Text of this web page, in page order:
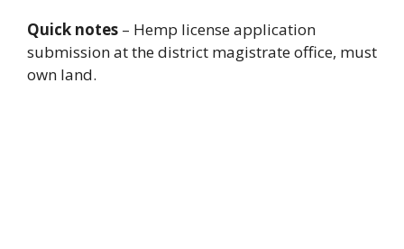
Quick notes – Hemp license application
submission at the district magistrate office, must
own land.